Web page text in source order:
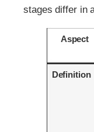
stages differ in
Aspect
Definition